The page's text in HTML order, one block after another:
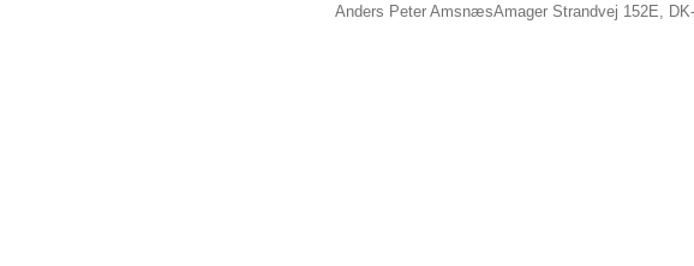
Anders Peter AmsnæsAmager Strandvej 152E,